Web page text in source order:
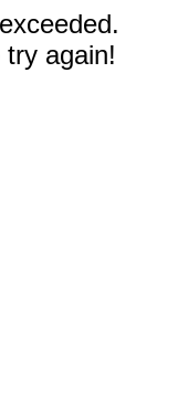
again!